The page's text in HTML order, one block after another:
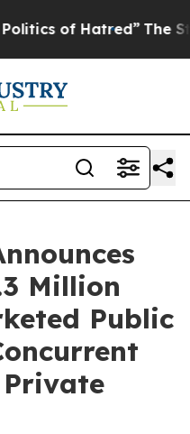
Hatred” The Story
Million
Public